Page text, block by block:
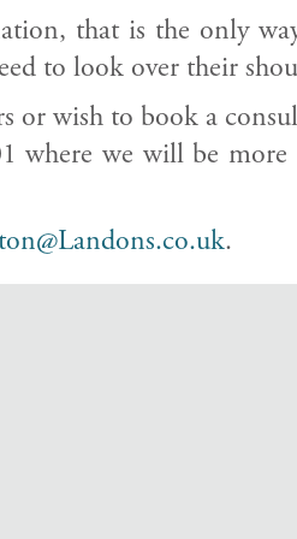
that is the only
to look over their
wish to book a
where we will be
.